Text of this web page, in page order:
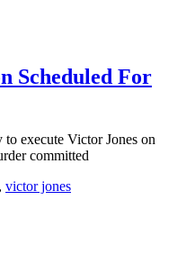
Scheduled For
execute Victor Jones on
committed
, victor jones